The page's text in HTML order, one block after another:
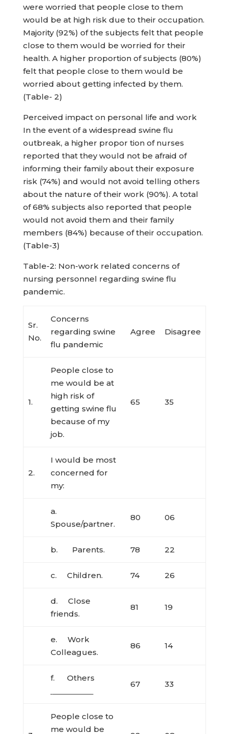
were worried that people close to them
would be at high risk due to their occupation.
Majority (92%) of the subjects felt that people
close to them would be worried for their
health. A higher proportion of subjects (80%)
felt that people close to them would be
worried about getting infected by them.
(Table- 2)
Perceived impact on personal life and work
In the event of a widespread swine flu
outbreak, a higher propor tion of nurses
reported that they would not be afraid of
informing their family about their exposure
risk (74%) and would not avoid telling others
about the nature of their work (90%). A total
of 68% subjects also reported that people
would not avoid them and their family
members (84%) because of their occupation.
(Table-3)
Table-2: Non-work related concerns of
nursing personnel regarding swine flu
pandemic.
Sr.
No.
Concerns
regarding swine
flu pandemic
Agree Disagree
1.
People close to
me would be at
high risk of
getting swine flu
because of my
job.
65 35
2.
I would be most
concerned for
my:
a.
Spouse/partner.
80 06
b. Parents. 78 22
c. Children. 74 26
d. Close
friends.
81 19
e. Work
Colleagues.
86 14
f. Others
67 33
People close to
me would be